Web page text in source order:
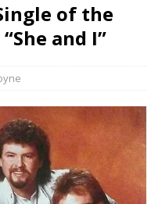
of the
and I”